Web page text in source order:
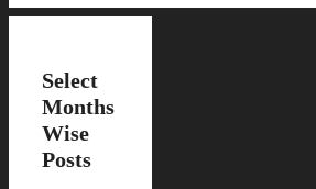
Select
Months
Wise
Posts